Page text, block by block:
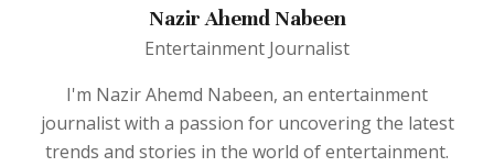
Nazir Ahemd Nabeen
Entertainment Journalist
I'm Nazir Ahemd Nabeen, an entertainment
journalist with a passion for uncovering the latest
trends and stories in the world of entertainment.